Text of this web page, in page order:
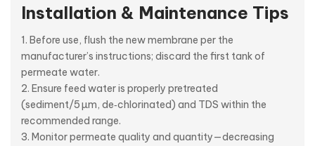
Installation & Maintenance Tips
Before use, flush the new membrane per the
manufacturer’s instructions; discard the first tank of
permeate water.
Ensure feed water is properly pretreated
(sediment/5 µm, de‑chlorinated) and TDS within the
recommended range.
Monitor permeate quality and quantity—decreasing